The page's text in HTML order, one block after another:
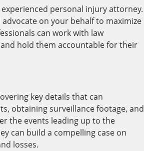
personal injury attorney.
on your behalf to maximize
can work with law
hold them accountable for their
key details that can
obtaining surveillance footage, and
the events leading up to the
can build a compelling case on
losses.